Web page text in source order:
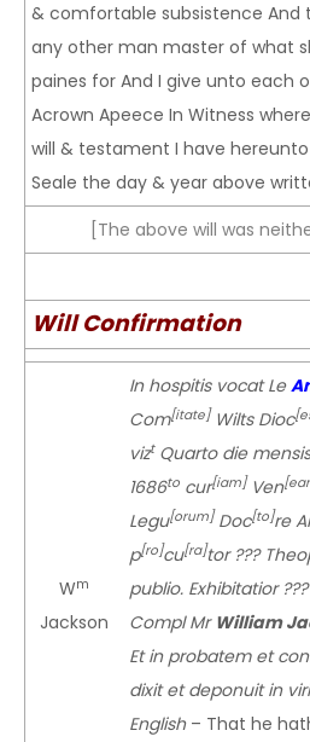
& comfortable subsistence And
any other man master of what
paines for And I give unto each
Acrown Apeece In Witness
will & testament I have
Seale the day & year above
[The above will was
Will Confirmation
Wm
Jackson
In hospitis vocat Le
Com[itate]Wilts Dioc
viztQuarto die
1686to cur[iam]Ven
Legu[orum]Doc[to]re
p[ro]cu[ra]tor ???
publio. Exhibitatior
Compl Mr William
Et in probatem et
dixit et deponuit in
English– That he